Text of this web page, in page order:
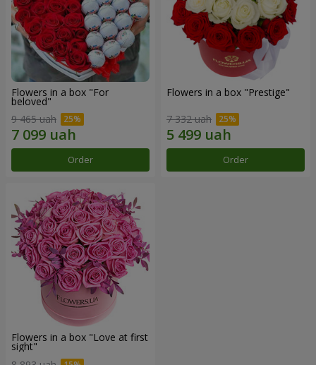
Flowers in a box "For
beloved"
9 465 uah
Order
Flowers in a box "Prestige"
7 332 uah
Order
Flowers in a box "Love at first
sight"